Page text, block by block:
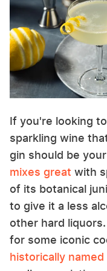
If you're looking
sparkling wine
gin should be
mixes great with
of its botanical
to give it a less
other hard
for some iconic
historically named